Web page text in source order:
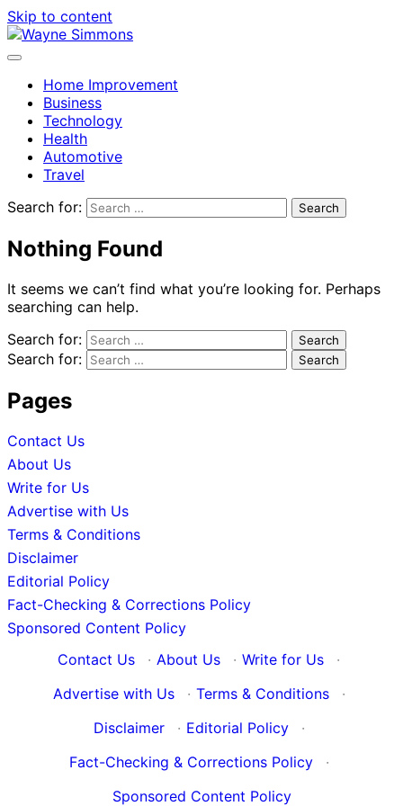
Skip to content
Home Improvement
Business
Technology
Health
Automotive
Travel
Search for:
Nothing Found
It seems we can’t find what you’re looking for. Perhaps
searching can help.
Search for:
Search for:
Pages
Contact Us
About Us
Write for Us
Advertise with Us
Terms & Conditions
Disclaimer
Editorial Policy
Fact-Checking & Corrections Policy
Sponsored Content Policy
Contact Us
· About Us · Write for Us
·
Advertise with Us
· Terms & Conditions
·
Disclaimer
· Editorial Policy
·
Fact-Checking & Corrections Policy
·
Sponsored Content Policy